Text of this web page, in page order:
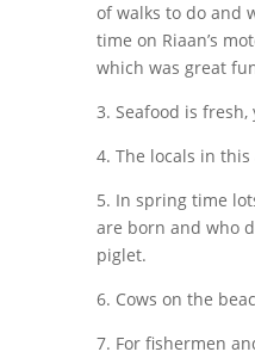
of walks to do and
time on Riaan’s
which was great
3. Seafood is
4. The locals in
5. In spring time
are born and who
piglet.
6. Cows on the
7. For fishermen